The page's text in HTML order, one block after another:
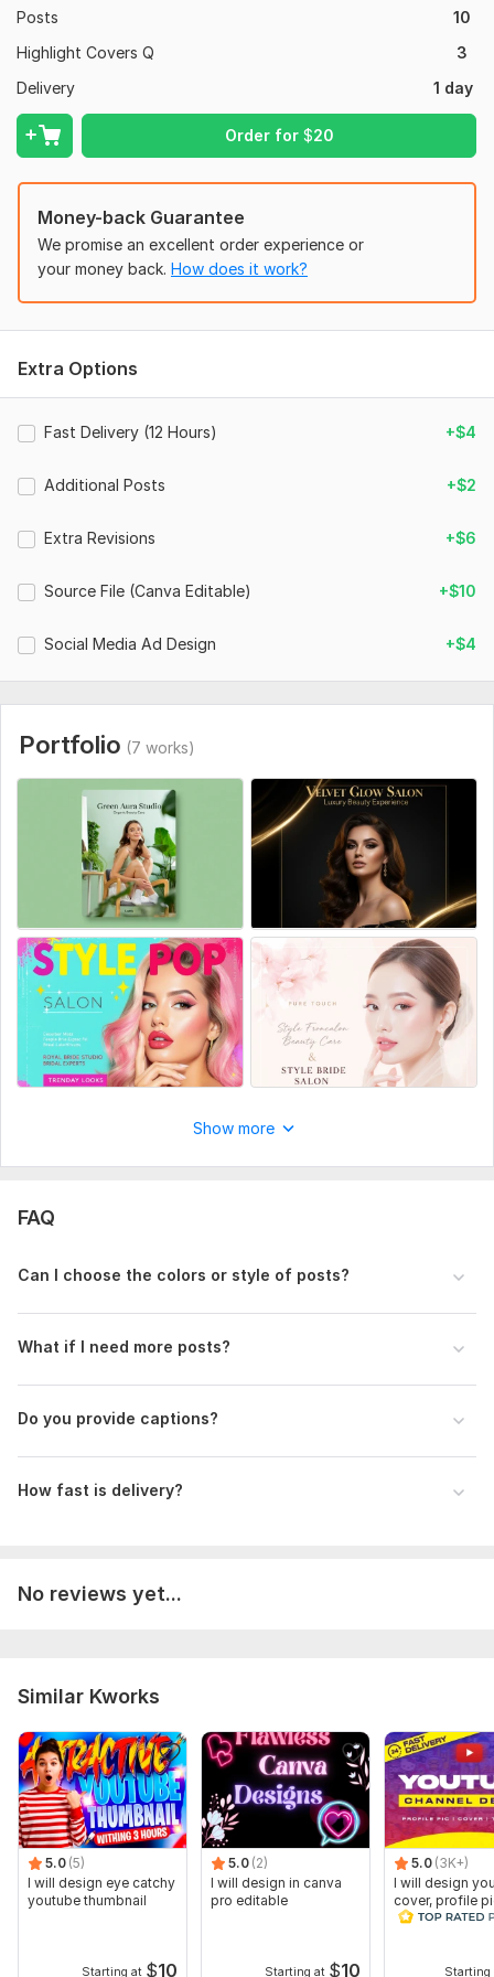
Posts
10
Highlight Covers Q
3
Delivery
1 day
Order for $20
Money-back Guarantee
We promise an excellent order experience or
your money back. How does it work?
Extra Options
Fast Delivery (12 Hours) +$4
Additional Posts +$2
Extra Revisions +$6
Source File (Canva Editable) +$10
Social Media Ad Design +$4
Portfolio (7 works)
Show more
FAQ
Can I choose the colors or style of posts?
What if I need more posts?
Do you provide captions?
How fast is delivery?
No reviews yet...
Similar Kworks
5.0 (5)
I will design eye catchy
youtube thumbnail
Starting at $10
5.0 (2)
I will design in canva
pro editable
Starting at $10
5.0 (3K+)
I will design
cover, profile
and thumbnail
Starting